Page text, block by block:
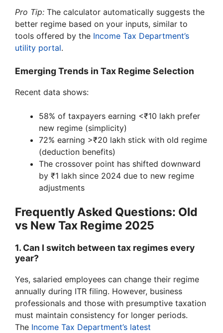
Pro Tip: The calculator automatically suggests the
better regime based on your inputs, similar to
tools offered by the Income Tax Department’s
utility portal.
Emerging Trends in Tax Regime Selection
Recent data shows:
58% of taxpayers earning <₹10 lakh prefer
new regime (simplicity)
72% earning >₹20 lakh stick with old regime
(deduction benefits)
The crossover point has shifted downward
by ₹1 lakh since 2024 due to new regime
adjustments
Frequently Asked Questions: Old
vs New Tax Regime 2025
1. Can I switch between tax regimes every
year?
Yes, salaried employees can change their regime
annually during ITR filing. However, business
professionals and those with presumptive taxation
must maintain consistency for longer periods.
The Income Tax Department’s latest